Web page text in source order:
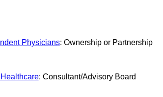
Physicians: Ownership or Partnership
: Consultant/Advisory Board